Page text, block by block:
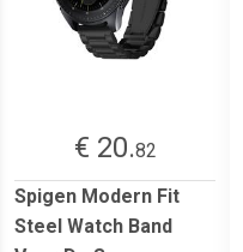
€ 20.82
Spigen Modern Fit
Steel Watch Band